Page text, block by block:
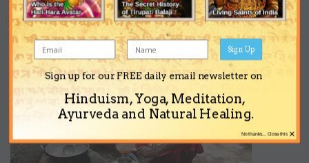
Sign up for our FREE daily email newsletter on
Hinduism, Yoga, Meditation,
Ayurveda and Natural Healing.
Sign Up
×
No thanks... Close this